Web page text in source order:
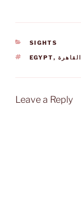
CATEGORIES
SIGHTS
TAGS
EGYPT, القاهرة
Leave a Reply